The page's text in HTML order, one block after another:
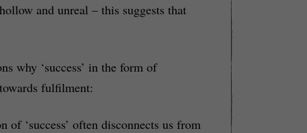
and unreal – this suggests that
why ‘success’ in the form of
fulfilment:
of ‘success’ often disconnects us from